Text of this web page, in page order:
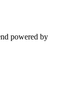
powered by